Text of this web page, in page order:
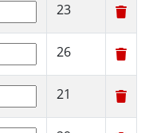
23
26
21